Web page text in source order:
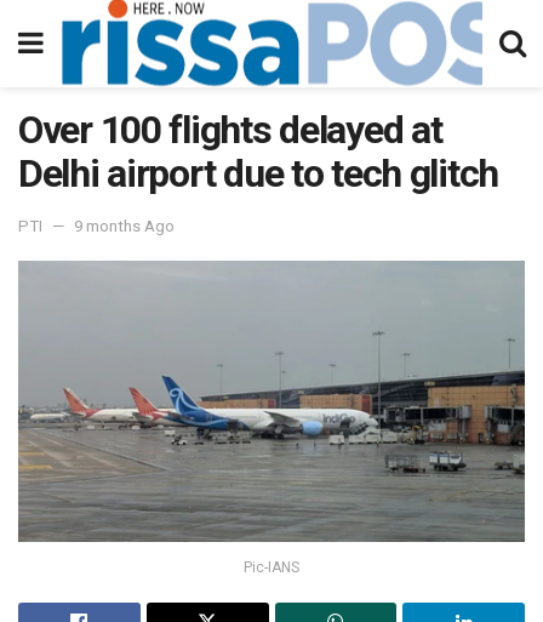
Over 100 flights delayed at
Delhi airport due to tech glitch
PTI 9 months Ago
Pic-IANS